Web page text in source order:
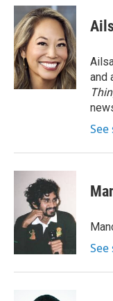
c
e
b
o
o
k
i
t
t
e
r
n
k
e
d
I
n
and